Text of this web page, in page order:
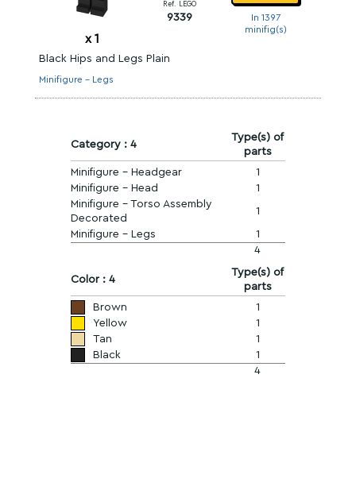
x 1
Ref. LEGO
9339
In 1397
minifig(s)
Black Hips and Legs Plain
Minifigure - Legs
Category : 4
Type(s) of
parts
Minifigure - Headgear
1
Minifigure - Head
1
Minifigure - Torso Assembly
Decorated
1
Minifigure - Legs
1
4
Color : 4
Type(s) of
parts
Brown
1
Yellow
1
Tan
1
Black
1
4